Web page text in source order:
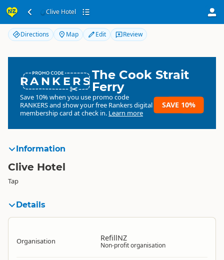
Clive Hotel
Clive Hotel
Directions Map Edit Review
RANKERSThe Cook Strait
Ferry
Save 10% when you use promo code
RANKERSand show your free Rankers digital
membership card at check in. Learn more
SAVE 10%
Information
Clive Hotel
Tap
Details
Organisation RefillNZ
Non-profit organisation